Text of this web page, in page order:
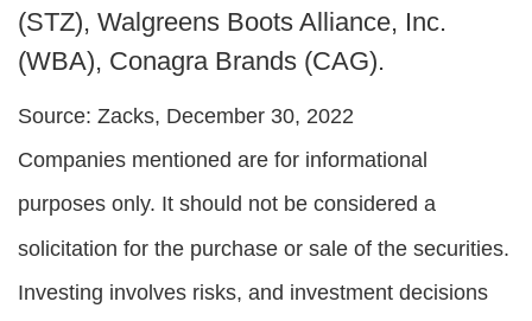
(STZ), Walgreens Boots Alliance, Inc.
(WBA), Conagra Brands (CAG).
Source: Zacks, December 30, 2022
Companies mentioned are for informational
purposes only. It should not be considered a
solicitation for the purchase or sale of the securities.
Investing involves risks, and investment decisions